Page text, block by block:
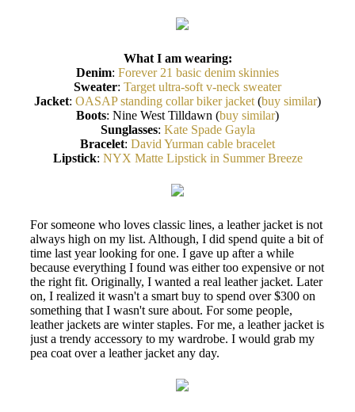
What I am wearing:
Denim: Forever 21 basic denim skinnies
Sweater: Target ultra-soft v-neck sweater
Jacket: OASAP standing collar biker jacket (buy similar)
Boots: Nine West Tilldawn (buy similar)
Sunglasses: Kate Spade Gayla
Bracelet: David Yurman cable bracelet
Lipstick: NYX Matte Lipstick in Summer Breeze
For someone who loves classic lines, a leather jacket is not
always high on my list. Although, I did spend quite a bit of
time last year looking for one. I gave up after a while
because everything I found was either too expensive or not
the right fit. Originally, I wanted a real leather jacket. Later
on, I realized it wasn't a smart buy to spend over $300 on
something that I wasn't sure about. For some people,
leather jackets are winter staples. For me, a leather jacket is
just a trendy accessory to my wardrobe. I would grab my
pea coat over a leather jacket any day.